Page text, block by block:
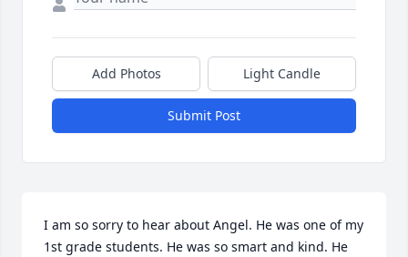
Add Photos Light Candle
Submit Post
I am so sorry to hear about Angel. He was one of my
1st grade students. He was so smart and kind. He